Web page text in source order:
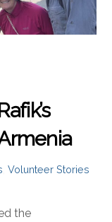
,Volunteer Stories
the